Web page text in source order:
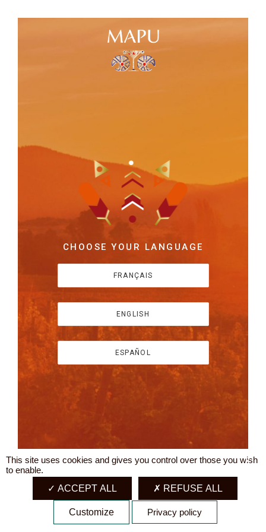
CHOOSE YOUR LANGUAGE
FRANÇAIS
ENGLISH
ESPAÑOL
X
This site uses cookies and gives you control over those you wish
to enable.
ACCEPT ALL
REFUSE ALL
Customize Privacy policy